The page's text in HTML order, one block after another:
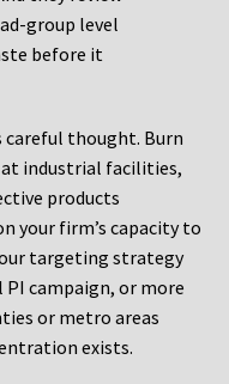
group level
before it
careful thought. Burn
at industrial facilities,
products
your firm’s capacity to
targeting strategy
campaign, or more
or metro areas
exists.